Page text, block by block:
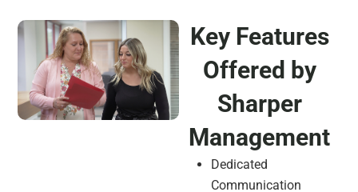
Key Features
Offered by
Sharper
Management
Dedicated
Communication